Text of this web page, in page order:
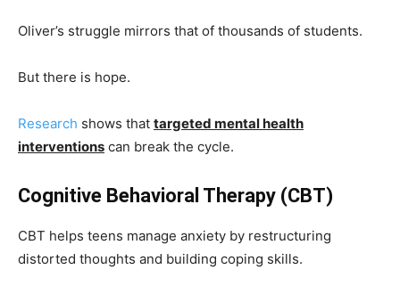
Oliver’s struggle mirrors that of thousands of students.
But there is hope.
Research shows that targeted mental health
interventions can break the cycle.
Cognitive Behavioral Therapy (CBT)
CBT helps teens manage anxiety by restructuring
distorted thoughts and building coping skills.